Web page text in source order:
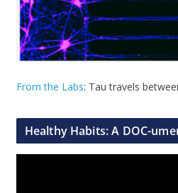
From the Labs: Tau travels
Healthy Habits: A DOC-